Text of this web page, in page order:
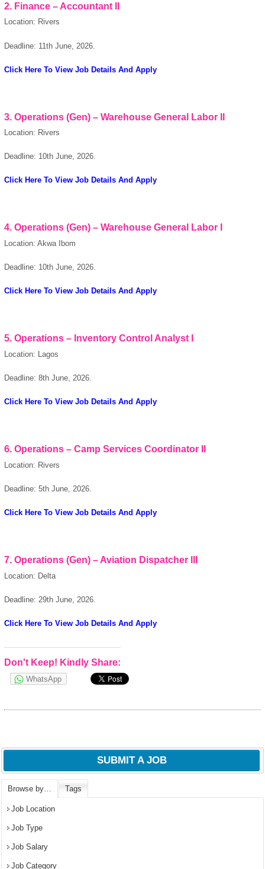
2. Finance – Accountant II
Location: Rivers
Deadline: 11th June, 2026.
Click Here To View Job Details And Apply
3. Operations (Gen) – Warehouse General Labor II
Location: Rivers
Deadline: 10th June, 2026.
Click Here To View Job Details And Apply
4. Operations (Gen) – Warehouse General Labor I
Location: Akwa Ibom
Deadline: 10th June, 2026.
Click Here To View Job Details And Apply
5. Operations – Inventory Control Analyst I
Location: Lagos
Deadline: 8th June, 2026.
Click Here To View Job Details And Apply
6. Operations – Camp Services Coordinator II
Location: Rivers
Deadline: 5th June, 2026.
Click Here To View Job Details And Apply
7. Operations (Gen) – Aviation Dispatcher III
Location: Delta
Deadline: 29th June, 2026.
Click Here To View Job Details And Apply
Don't Keep! Kindly Share:
WhatsApp
SUBMIT A JOB
Browse by… Tags
Job Location
Job Type
Job Salary
Job Category